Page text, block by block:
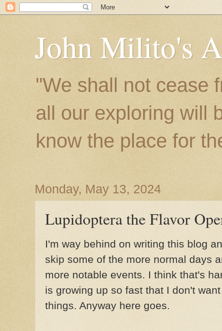
John Milito's
"We shall not cease
all our exploring will
know the place for
Monday, May 13, 2024
Lupidoptera the Flavor
I'm way behind on writing this blog
skip some of the more normal days
more notable events. I think that's
is growing up so fast that I don't
things. Anyway here goes.